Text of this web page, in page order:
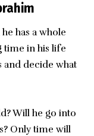
has a whole
time in his life
decide what
Will he go into
Only time will